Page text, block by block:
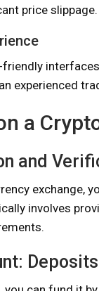
price slippage.
experienced
a
and
exchange,
involves